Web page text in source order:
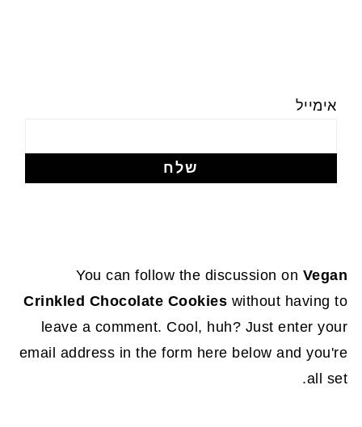
אימייל
You can follow the discussion on Vegan
Crinkled Chocolate Cookies without having to
leave a comment. Cool, huh? Just enter your
email address in the form here below and you're
all set.